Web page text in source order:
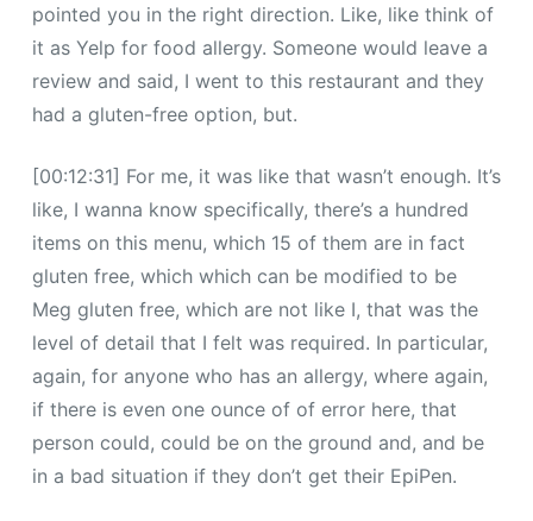
pointed you in the right direction. Like, like think of
it as Yelp for food allergy. Someone would leave a
review and said, I went to this restaurant and they
had a gluten-free option, but.
[00:12:31] For me, it was like that wasn’t enough. It’s
like, I wanna know specifically, there’s a hundred
items on this menu, which 15 of them are in fact
gluten free, which which can be modified to be
Meg gluten free, which are not like I, that was the
level of detail that I felt was required. In particular,
again, for anyone who has an allergy, where again,
if there is even one ounce of of error here, that
person could, could be on the ground and, and be
in a bad situation if they don’t get their EpiPen.